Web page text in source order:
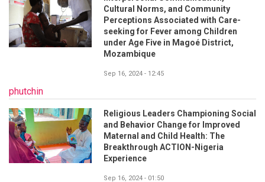
Cultural Norms, and Community
Perceptions Associated with Care-
seeking for Fever among Children
under Age Five in Magoé District,
Mozambique
Sep 16, 2024 - 12:45
phutchin
Religious Leaders Championing Social
and Behavior Change for Improved
Maternal and Child Health: The
Breakthrough ACTION-Nigeria
Experience
Sep 16, 2024 - 01:50